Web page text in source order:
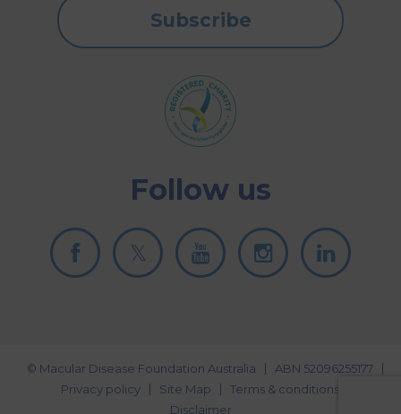
Follow us
Subscribe
© Macular Disease Foundation Australia
ABN 52096255177
Privacy policy
Site Map
Terms & conditions
Disclaimer